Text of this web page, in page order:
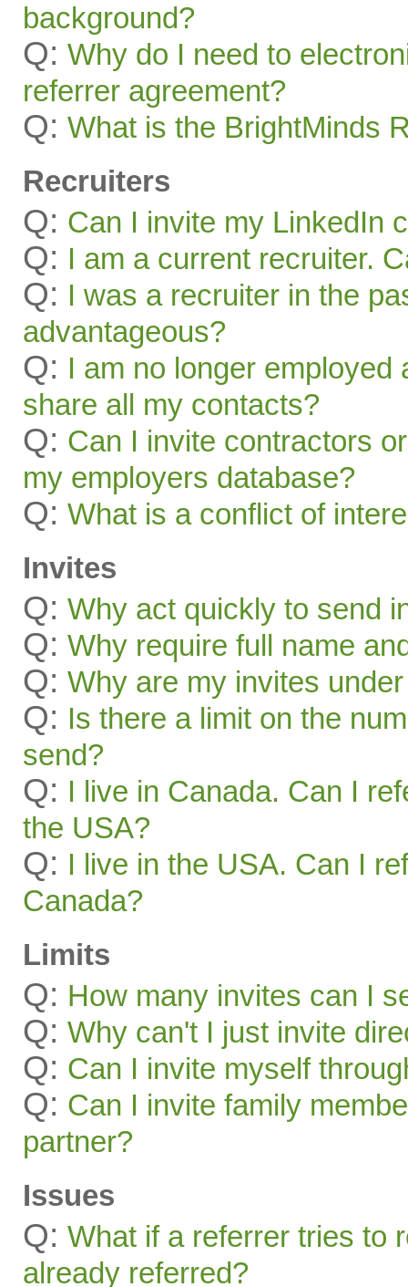
background?
Q: Why do I need to
referrer agreement?
Q: What is the BrightMinds
Recruiters
Q: Can I invite my LinkedIn
Q: I am a current recruiter.
Q: I was a recruiter in the
advantageous?
Q: I am no longer employed
share all my contacts?
Q: Can I invite contractors
my employers database?
Q: What is a conflict of
Invites
Q: Why act quickly to send
Q: Why require full name
Q: Why are my invites
Q: Is there a limit on the
send?
Q: I live in Canada. Can I
the USA?
Q: I live in the USA. Can I
Canada?
Limits
Q: How many invites can I
Q: Why can't I just invite
Q: Can I invite myself
Q: Can I invite family
partner?
Issues
Q: What if a referrer tries to
already referred?